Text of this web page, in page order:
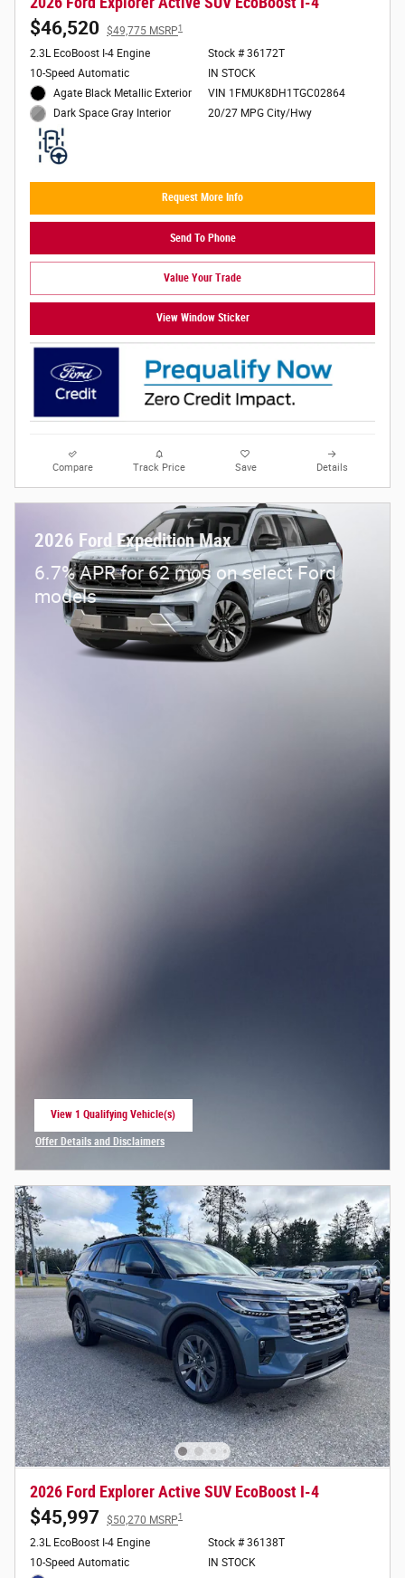
$46,520 $49,775 MSRP1
2.3L EcoBoost I-4 Engine
10-Speed Automatic
Agate Black Metallic Exterior
Dark Space Gray Interior
Stock # 36172T
IN STOCK
VIN 1FMUK8DH1TGC02864
20/27 MPG City/Hwy
Request More Info
Send To Phone
Value Your Trade
View Window Sticker
Compare Track Price Save Details
2026 Ford Expedition Max
6.7% APR for 62 mos on select Ford
models
View 1 Qualifying Vehicle(s)
Offer Details and Disclaimers
2026 Ford Explorer Active SUV EcoBoost I-4
$45,997 $50,270 MSRP1
2.3L EcoBoost I-4 Engine
10-Speed Automatic
Stock # 36138T
IN STOCK